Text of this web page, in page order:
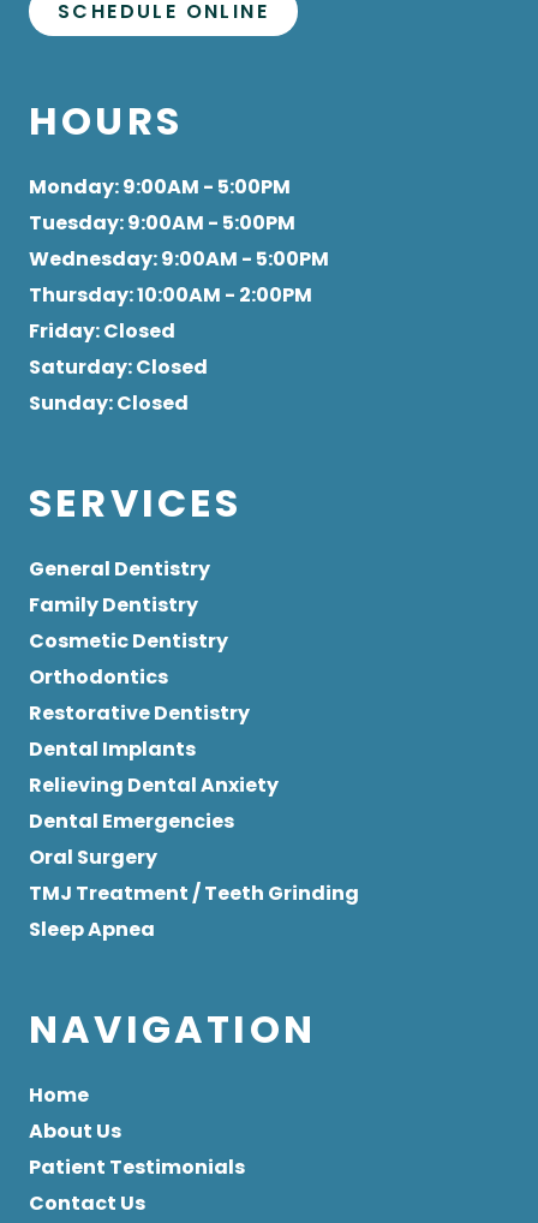
SCHEDULE ONLINE
HOURS
Monday: 9:00AM - 5:00PM
Tuesday: 9:00AM - 5:00PM
Wednesday: 9:00AM - 5:00PM
Thursday: 10:00AM - 2:00PM
Friday: Closed
Saturday: Closed
Sunday: Closed
SERVICES
General Dentistry
Family Dentistry
Cosmetic Dentistry
Orthodontics
Restorative Dentistry
Dental Implants
Relieving Dental Anxiety
Dental Emergencies
Oral Surgery
TMJ Treatment / Teeth Grinding
Sleep Apnea
NAVIGATION
Home
About Us
Patient Testimonials
Contact Us